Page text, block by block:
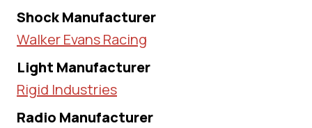
Shock Manufacturer
Walker Evans Racing
Light Manufacturer
Rigid Industries
Radio Manufacturer